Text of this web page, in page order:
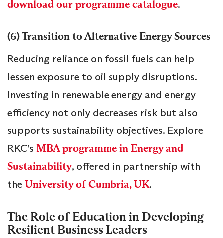
download our programme catalogue.
(6) Transition to Alternative Energy Sources
Reducing reliance on fossil fuels can help
lessen exposure to oil supply disruptions.
Investing in renewable energy and energy
efficiency not only decreases risk but also
supports sustainability objectives. Explore
RKC’s MBA programme in Energy and
Sustainability, offered in partnership with
the University of Cumbria, UK.
The Role of Education in Developing
Resilient Business Leaders